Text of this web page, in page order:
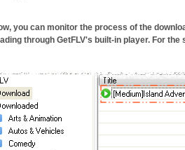
you can monitor the process of the
through GetFLV's built-in player. For